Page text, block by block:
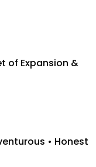
of Expansion &
• Honest